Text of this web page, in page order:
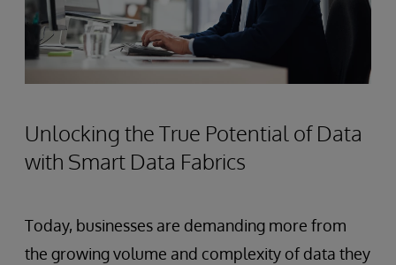
Unlocking the True Potential of Data
with Smart Data Fabrics
Today, businesses are demanding more from
the growing volume and complexity of data they